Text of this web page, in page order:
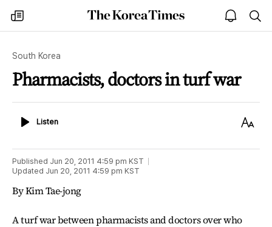
my
times
The
Korea
open
notice
South Korea
Pharmacists, doctors in turf war
ListenListen
Text
Published Jun 20, 2011 4:59 pm KST
Updated Jun 20, 2011 4:59 pm KST
By Kim Tae-jong
A turf war between pharmacists and doctors over who